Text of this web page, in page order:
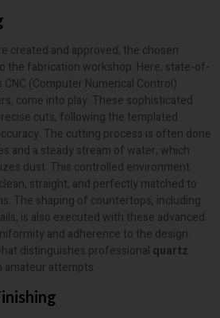
created and approved, the chosen
the fabrication workshop. Here, state-of-
(Computer Numerical Control)
come into play. These sophisticated
cuts, following the templated
The cutting process is often done
and a steady stream of water, which
dust. This controlled environment
straight, and perfectly matched to
The shaping of countertops, including
is also executed with these advanced
and adherence to the design.
distinguishes professional quartz
amateur attempts.